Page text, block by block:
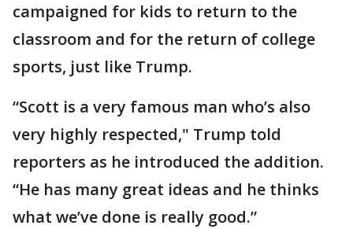
campaigned for kids to return to the
classroom and for the return of college
sports, just like Trump.
“Scott is a very famous man who’s also
very highly respected," Trump told
reporters as he introduced the addition.
“He has many great ideas and he thinks
what we’ve done is really good.”